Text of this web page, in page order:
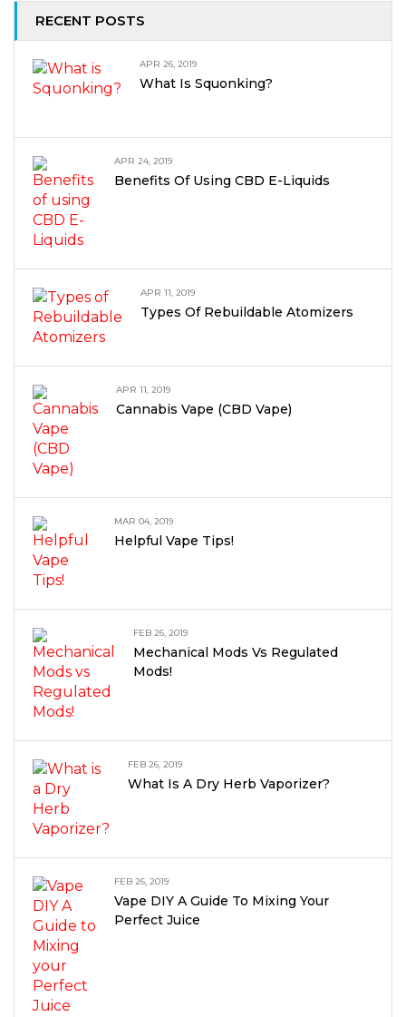
RECENT POSTS
APR 26, 2019
What Is Squonking?
APR 24, 2019
Benefits Of Using CBD E-Liquids
APR 11, 2019
Types Of Rebuildable Atomizers
APR 11, 2019
Cannabis Vape (CBD Vape)
MAR 04, 2019
Helpful Vape Tips!
FEB 26, 2019
Mechanical Mods Vs Regulated
Mods!
FEB 26, 2019
What Is A Dry Herb Vaporizer?
FEB 26, 2019
Vape DIY A Guide To Mixing Your
Perfect Juice